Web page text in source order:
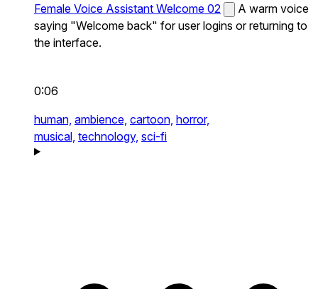
Female Voice Assistant Welcome 02
A warm voice
saying "Welcome back" for user logins or returning to
the interface.
0:06
human, ambience, cartoon, horror,
musical, technology, sci-fi